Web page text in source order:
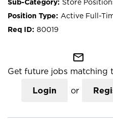
Store
Active Full-
80019
mail_outline
Get future jobs matching
Login or